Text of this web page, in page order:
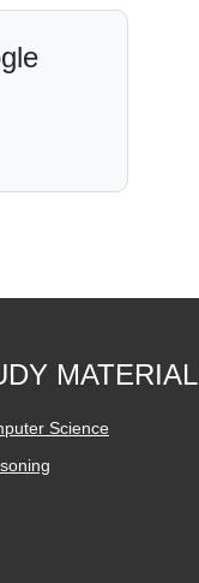
MATERIAL
Science